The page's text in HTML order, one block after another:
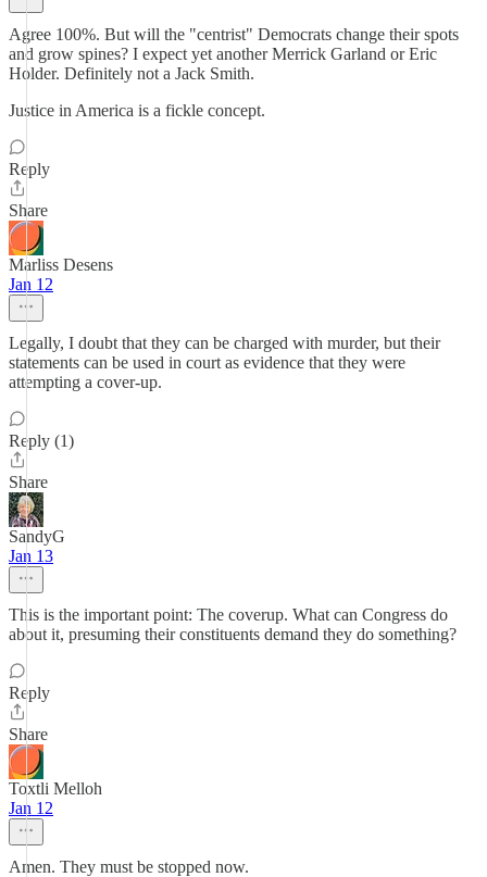
Agree 100%. But will the "centrist" Democrats change their spots
and grow spines? I expect yet another Merrick Garland or Eric
Holder. Definitely not a Jack Smith.
Justice in America is a fickle concept.
Reply
Share
Marliss Desens
Jan 12
Legally, I doubt that they can be charged with murder, but their
statements can be used in court as evidence that they were
attempting a cover-up.
Reply (1)
Share
SandyG
Jan 13
This is the important point: The coverup. What can Congress do
about it, presuming their constituents demand they do something?
Reply
Share
Toxtli Melloh
Jan 12
Amen. They must be stopped now.